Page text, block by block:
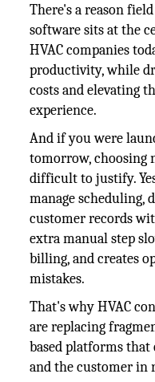
There's a reason
software sits at the
HVAC companies
productivity, while
costs and elevating
experience.
And if you were
tomorrow, choosing
difficult to justify.
manage scheduling,
customer records
extra manual step
billing, and creates
mistakes.
That's why HVAC
are replacing
based platforms
and the customer in